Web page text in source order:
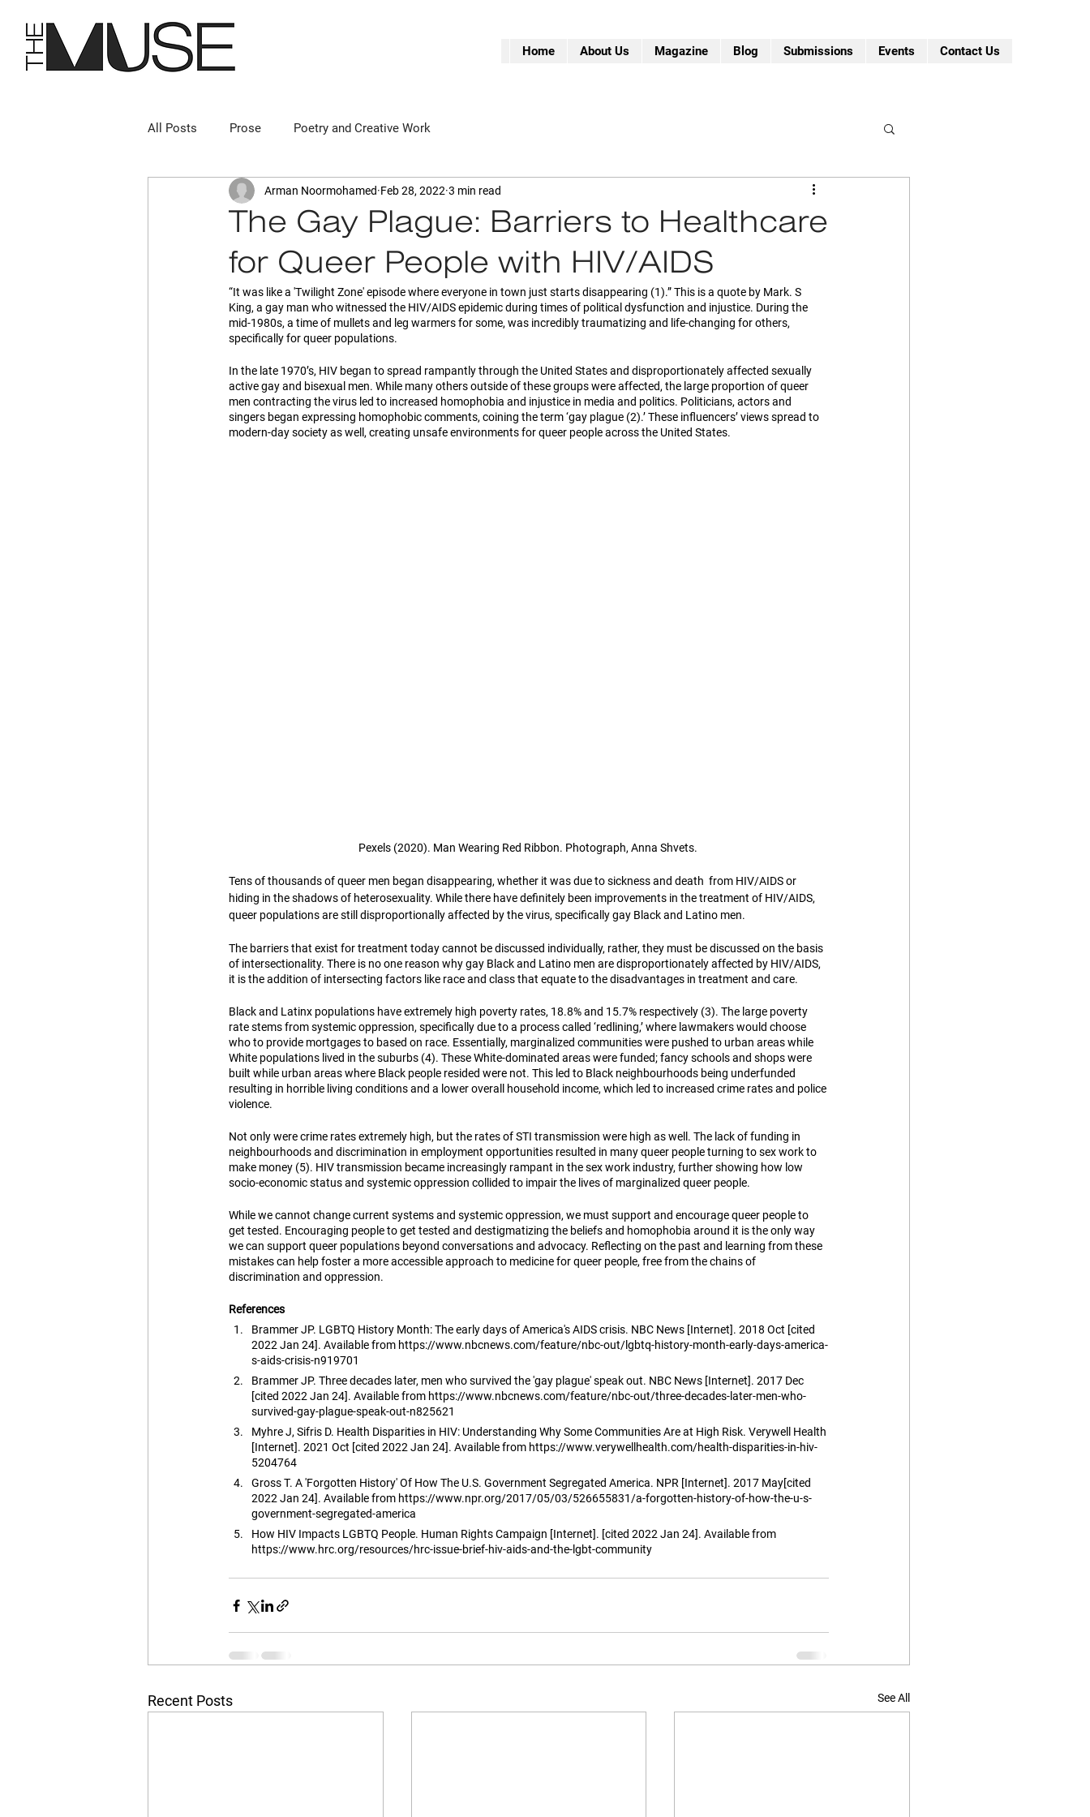
Home About Us Magazine Blog Submissions Events Contact Us
All Posts Prose Poetry and Creative Work
“The Gay Plague:” Barriers to Healthcare
for Queer People with HIV/AIDS
Arman Noormohamed Feb 28, 2022 3 min read
“It was like a 'Twilight Zone' episode where everyone in town just starts disappearing (1).” This is a quote by Mark. S
King, a gay man who witnessed the HIV/AIDS epidemic during times of political dysfunction and injustice. During the
mid-1980s, a time of mullets and leg warmers for some, was incredibly traumatizing and life-changing for others,
specifically for queer populations.
In the late 1970’s, HIV began to spread rampantly through the United States and disproportionately affected sexually
active gay and bisexual men. While many others outside of these groups were affected, the large proportion of queer
men contracting the virus led to increased homophobia and injustice in media and politics. Politicians, actors and
singers began expressing homophobic comments, coining the term ‘gay plague (2).’ These influencers’ views spread to
modern-day society as well, creating unsafe environments for queer people across the United States.
Pexels (2020). Man Wearing Red Ribbon. Photograph, Anna Shvets.
Tens of thousands of queer men began disappearing, whether it was due to sickness and death  from HIV/AIDS or
hiding in the shadows of heterosexuality. While there have definitely been improvements in the treatment of HIV/AIDS,
queer populations are still disproportionally affected by the virus, specifically gay Black and Latino men.
The barriers that exist for treatment today cannot be discussed individually, rather, they must be discussed on the basis
of intersectionality. There is no one reason why gay Black and Latino men are disproportionately affected by HIV/AIDS,
it is the addition of intersecting factors like race and class that equate to the disadvantages in treatment and care.
Black and Latinx populations have extremely high poverty rates, 18.8% and 15.7% respectively (3). The large poverty
rate stems from systemic oppression, specifically due to a process called ‘redlining,’ where lawmakers would choose
who to provide mortgages to based on race. Essentially, marginalized communities were pushed to urban areas while
White populations lived in the suburbs (4). These White-dominated areas were funded; fancy schools and shops were
built while urban areas where Black people resided were not. This led to Black neighbourhoods being underfunded
resulting in horrible living conditions and a lower overall household income, which led to increased crime rates and police
violence.
Not only were crime rates extremely high, but the rates of STI transmission were high as well. The lack of funding in
neighbourhoods and discrimination in employment opportunities resulted in many queer people turning to sex work to
make money (5). HIV transmission became increasingly rampant in the sex work industry, further showing how low
socio-economic status and systemic oppression collided to impair the lives of marginalized queer people.
While we cannot change current systems and systemic oppression, we must support and encourage queer people to
get tested. Encouraging people to get tested and destigmatizing the beliefs and homophobia around it is the only way
we can support queer populations beyond conversations and advocacy. Reflecting on the past and learning from these
mistakes can help foster a more accessible approach to medicine for queer people, free from the chains of
discrimination and oppression.
References
Brammer JP. LGBTQ History Month: The early days of America's AIDS crisis. NBC News [Internet]. 2018 Oct [cited
2022 Jan 24]. Available from https://www.nbcnews.com/feature/nbc-out/lgbtq-history-month-early-days-america-
s-aids-crisis-n919701
Brammer JP. Three decades later, men who survived the 'gay plague' speak out. NBC News [Internet]. 2017 Dec
[cited 2022 Jan 24]. Available from https://www.nbcnews.com/feature/nbc-out/three-decades-later-men-who-
survived-gay-plague-speak-out-n825621
Myhre J, Sifris D. Health Disparities in HIV: Understanding Why Some Communities Are at High Risk. Verywell Health
[Internet]. 2021 Oct [cited 2022 Jan 24]. Available from https://www.verywellhealth.com/health-disparities-in-hiv-
5204764
Gross T. A 'Forgotten History' Of How The U.S. Government Segregated America. NPR [Internet]. 2017 May[cited
2022 Jan 24]. Available from https://www.npr.org/2017/05/03/526655831/a-forgotten-history-of-how-the-u-s-
government-segregated-america
How HIV Impacts LGBTQ People. Human Rights Campaign [Internet]. [cited 2022 Jan 24]. Available from
https://www.hrc.org/resources/hrc-issue-brief-hiv-aids-and-the-lgbt-community
Recent Posts See All